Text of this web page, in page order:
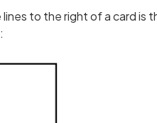
to the right of a card is